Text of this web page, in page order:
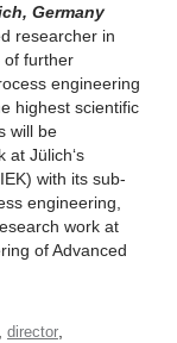
Germany
researcher in
of further
engineering
highest scientific
will be
at Jülich‘s
with its sub-
engineering,
work at
of Advanced
director